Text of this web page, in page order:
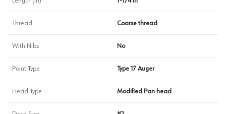
Thread Coarse thread
With Nibs No
Point Type Type 17 Auger
Head Type Modified Pan head